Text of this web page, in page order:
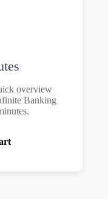
overview
Banking